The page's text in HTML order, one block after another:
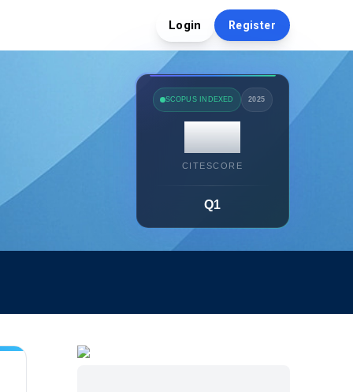
Login Register
SCOPUS INDEXED 2025
14.7
CITESCORE
Q1